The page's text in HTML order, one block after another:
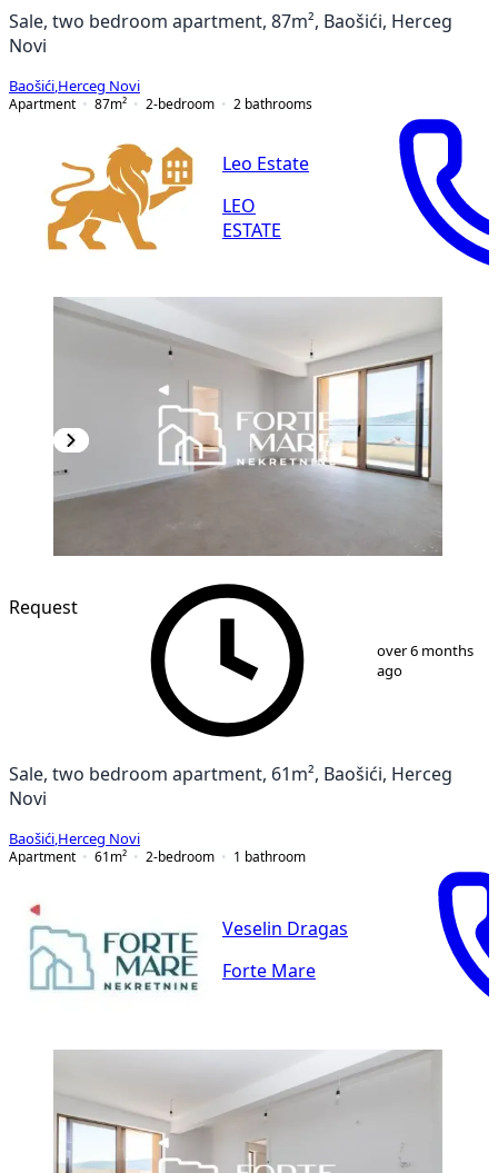
Sale, two bedroom apartment, 87m², Baošići, Herceg
Novi
Baošići Herceg Novi
Apartment
87m² 2-bedroom 2 bathrooms
Leo Estate
LEO
ESTATE
13
Request
over 6 months
ago
Sale, two bedroom apartment, 61m², Baošići, Herceg
Novi
Baošići Herceg Novi
Apartment
61 m² 2-bedroom 1 bathroom
Veselin Dragas
Forte Mare